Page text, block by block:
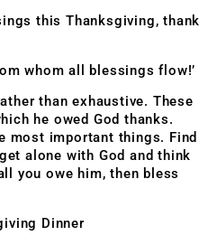
this Thanksgiving, thank
whom all blessings flow!’
than exhaustive. These
he owed God thanks.
most important things. Find
alone with God and think
you owe him, then bless
Dinner